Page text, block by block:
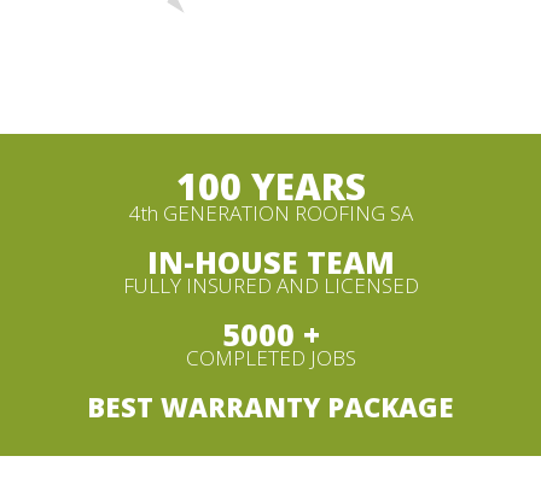
100 YEARS
4th GENERATION ROOFING SA
IN-HOUSE TEAM
FULLY INSURED AND LICENSED
5000 +
COMPLETED JOBS
BEST WARRANTY PACKAGE